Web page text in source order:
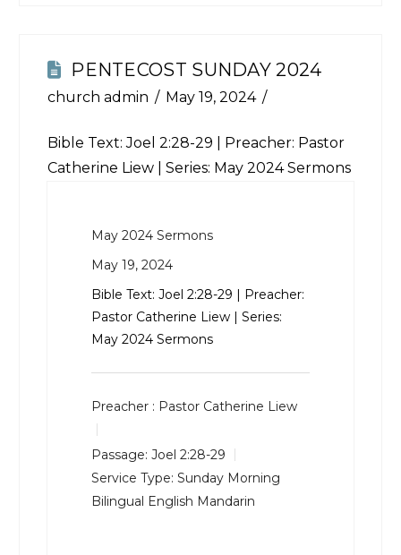
PENTECOST SUNDAY 2024
church admin May 19, 2024
Bible Text:Joel 2:28-29 | Preacher: Pastor
Catherine Liew | Series: May 2024 Sermons
May 2024 Sermons
May 19, 2024
Bible Text:Joel 2:28-29 | Preacher:
Pastor Catherine Liew | Series:
May 2024 Sermons
Preacher : Pastor Catherine Liew
Passage: Joel 2:28-29
Service Type: Sunday Morning
Bilingual English Mandarin